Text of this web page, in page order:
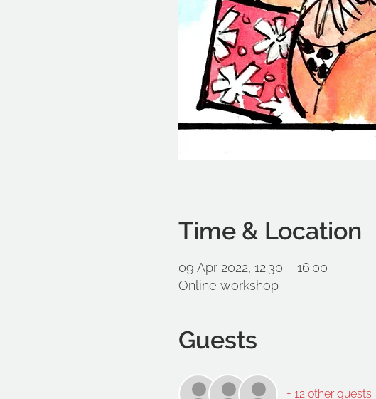
Time & Location
09 Apr 2022, 12:30 – 16:00
Online workshop
Guests
+ 12 other guests